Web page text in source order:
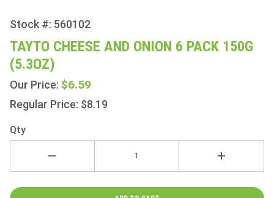
Purchase
Tayto
Cheese
and
Onion 6
Pack
150g
(5.3oz)
Stock #: 560102
TAYTO CHEESE AND ONION 6 PACK 150G
(5.3OZ)
Our Price: $6.59
Regular Price: $8.19
Qty